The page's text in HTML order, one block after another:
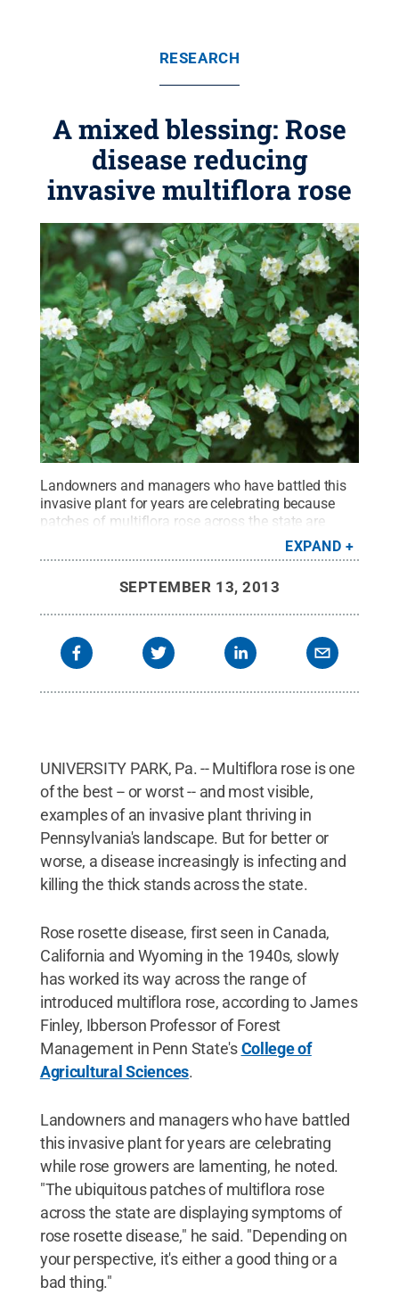
RESEARCH
A mixed blessing: Rose
disease reducing
invasive multiflora rose
Landowners and managers who have battled this
invasive plant for years are celebrating because
patches of multiflora rose across the state are
disease. Credit:Penn State.Creative Commons
EXPAND
SEPTEMBER 13, 2013
UNIVERSITY PARK, Pa. -- Multiflora rose is one
of the best -- or worst -- and most visible,
examples of an invasive plant thriving in
Pennsylvania's landscape. But for better or
worse, a disease increasingly is infecting and
killing the thick stands across the state.
Rose rosette disease, first seen in Canada,
California and Wyoming in the 1940s, slowly
has worked its way across the range of
introduced multiflora rose, according to James
Finley, Ibberson Professor of Forest
Management in Penn State'sCollege of
Agricultural Sciences.
Landowners and managers who have battled
this invasive plant for years are celebrating
while rose growers are lamenting, he noted.
"The ubiquitous patches of multiflora rose
across the state are displaying symptoms of
rose rosette disease," he said. "Depending on
your perspective, it's either a good thing or a
bad thing."